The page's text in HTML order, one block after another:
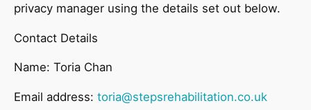
privacy manager using the details set out below.
Contact Details
Name: Toria Chan
Email address: toria@stepsrehabilitation.co.uk